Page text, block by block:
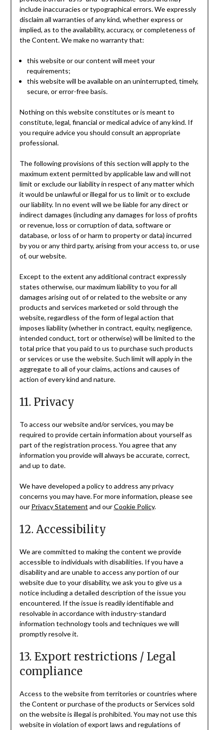
include inaccuracies or typographical errors. We expressly
disclaim all warranties of any kind, whether express or
implied, as to the availability, accuracy, or completeness of
the Content. We make no warranty that:
this website or our content will meet your
requirements;
this website will be available on an uninterrupted, timely,
secure, or error-free basis.
Nothing on this website constitutes or is meant to
constitute, legal, financial or medical advice of any kind. If
you require advice you should consult an appropriate
professional.
The following provisions of this section will apply to the
maximum extent permitted by applicable law and will not
limit or exclude our liability in respect of any matter which
it would be unlawful or illegal for us to limit or to exclude
our liability. In no event will we be liable for any direct or
indirect damages (including any damages for loss of profits
or revenue, loss or corruption of data, software or
database, or loss of or harm to property or data) incurred
by you or any third party, arising from your access to, or use
of, our website.
Except to the extent any additional contract expressly
states otherwise, our maximum liability to you for all
damages arising out of or related to the website or any
products and services marketed or sold through the
website, regardless of the form of legal action that
imposes liability (whether in contract, equity, negligence,
intended conduct, tort or otherwise) will be limited to the
total price that you paid to us to purchase such products
or services or use the website. Such limit will apply in the
aggregate to all of your claims, actions and causes of
action of every kind and nature.
11. Privacy
To access our website and/or services, you may be
required to provide certain information about yourself as
part of the registration process. You agree that any
information you provide will always be accurate, correct,
and up to date.
We have developed a policy to address any privacy
concerns you may have. For more information, please see
our Privacy Statement and ourCookie Policy.
12. Accessibility
We are committed to making the content we provide
accessible to individuals with disabilities. If you have a
disability and are unable to access any portion of our
website due to your disability, we ask you to give us a
notice including a detailed description of the issue you
encountered. If the issue is readily identifiable and
resolvable in accordance with industry-standard
information technology tools and techniques we will
promptly resolve it.
13. Export restrictions / Legal
compliance
Access to the website from territories or countries where
the Content or purchase of the products or Services sold
on the website is illegal is prohibited. You may not use this
website in violation of export laws and regulations of